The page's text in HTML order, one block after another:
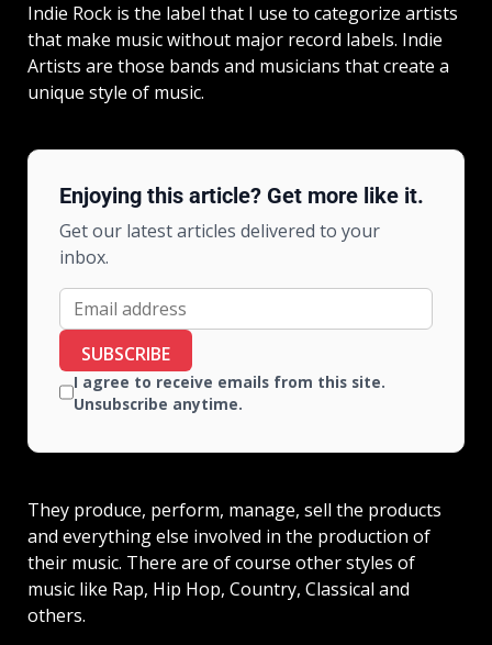
Indie Rock is the label that I use to categorize artists
that make music without major record labels. Indie
Artists are those bands and musicians that create a
unique style of music.
Enjoying this article? Get more like it.
Get our latest articles delivered to your
inbox.
SUBSCRIBE
I agree to receive emails from this site.
Unsubscribe anytime.
They produce, perform, manage, sell the products
and everything else involved in the production of
their music. There are of course other styles of
music like Rap, Hip Hop, Country, Classical and
others.